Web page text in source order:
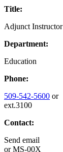
Title:
Adjunct Instructor
Department:
Education
Phone:
509-542-5600 or
ext.3100
Contact:
Send email
orMS-00X